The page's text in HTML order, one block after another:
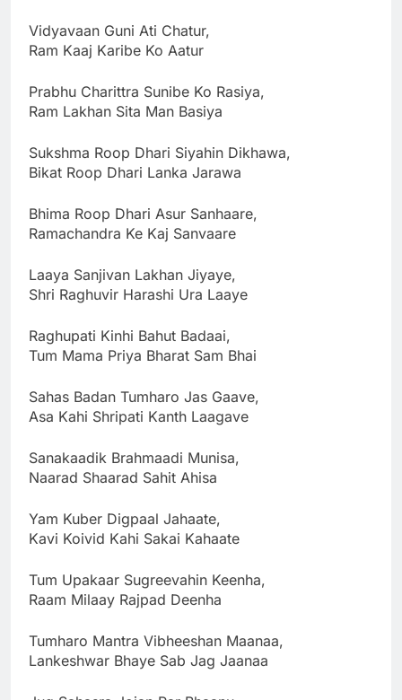
Vidyavaan Guni Ati Chatur,
Ram Kaaj Karibe Ko Aatur
Prabhu Charittra Sunibe Ko Rasiya,
Ram Lakhan Sita Man Basiya
Sukshma Roop Dhari Siyahin Dikhawa,
Bikat Roop Dhari Lanka Jarawa
Bhima Roop Dhari Asur Sanhaare,
Ramachandra Ke Kaj Sanvaare
Laaya Sanjivan Lakhan Jiyaye,
Shri Raghuvir Harashi Ura Laaye
Raghupati Kinhi Bahut Badaai,
Tum Mama Priya Bharat Sam Bhai
Sahas Badan Tumharo Jas Gaave,
Asa Kahi Shripati Kanth Laagave
Sanakaadik Brahmaadi Munisa,
Naarad Shaarad Sahit Ahisa
Yam Kuber Digpaal Jahaate,
Kavi Koivid Kahi Sakai Kahaate
Tum Upakaar Sugreevahin Keenha,
Raam Milaay Rajpad Deenha
Tumharo Mantra Vibheeshan Maanaa,
Lankeshwar Bhaye Sab Jag Jaanaa